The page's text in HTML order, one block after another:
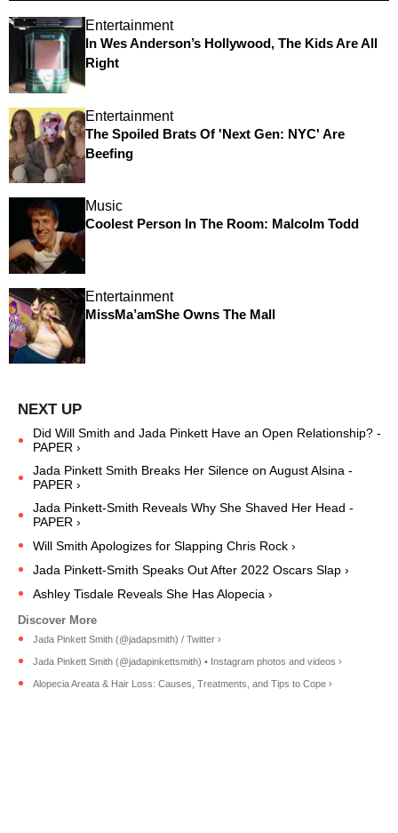
Entertainment
In Wes Anderson’s Hollywood, The Kids Are All
Right
Entertainment
The Spoiled Brats Of 'Next Gen: NYC' Are
Beefing
Music
Coolest Person In The Room: Malcolm Todd
Entertainment
MissMa’amShe Owns The Mall
Did Will Smith and Jada Pinkett Have an Open Relationship? -
PAPER ›
Jada Pinkett Smith Breaks Her Silence on August Alsina -
PAPER ›
Jada Pinkett-Smith Reveals Why She Shaved Her Head -
PAPER ›
Will Smith Apologizes for Slapping Chris Rock ›
Jada Pinkett-Smith Speaks Out After 2022 Oscars Slap ›
Ashley Tisdale Reveals She Has Alopecia ›
Jada Pinkett Smith (@jadapsmith) / Twitter ›
Jada Pinkett Smith (@jadapinkettsmith) • Instagram photos and videos ›
Alopecia Areata & Hair Loss: Causes, Treatments, and Tips to Cope ›